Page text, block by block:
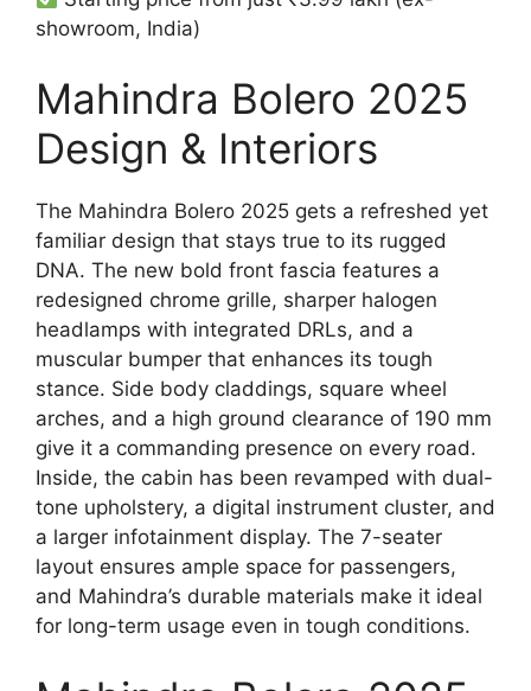
showroom, India)
Mahindra Bolero 2025
Design & Interiors
The Mahindra Bolero 2025 gets a refreshed yet
familiar design that stays true to its rugged
DNA. The new bold front fascia features a
redesigned chrome grille, sharper halogen
headlamps with integrated DRLs, and a
muscular bumper that enhances its tough
stance. Side body claddings, square wheel
arches, and a high ground clearance of 190 mm
give it a commanding presence on every road.
Inside, the cabin has been revamped with dual-
tone upholstery, a digital instrument cluster, and
a larger infotainment display. The 7-seater
layout ensures ample space for passengers,
and Mahindra’s durable materials make it ideal
for long-term usage even in tough conditions.